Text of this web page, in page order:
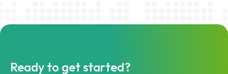
Ready to get started?